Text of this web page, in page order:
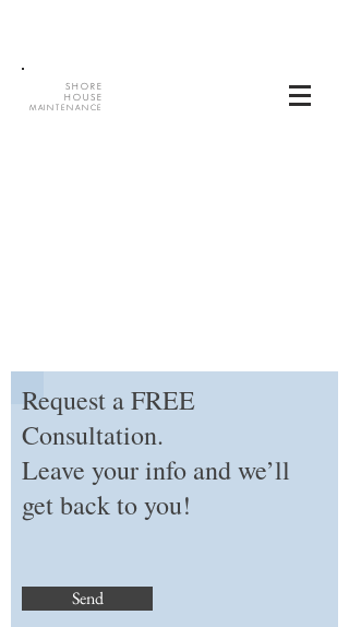
SHORE
HOUSE
MAINTENANCE
Request a FREE
Consultation.
Leave your info and we’ll
get back to you!
Send